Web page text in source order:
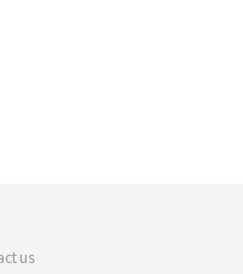
us